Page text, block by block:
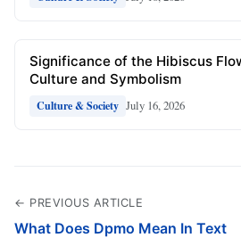
Significance of the Hibiscus
Culture and Symbolism
Culture & Society July 16, 2026
← PREVIOUS ARTICLE
What Does Dpmo Mean In Text